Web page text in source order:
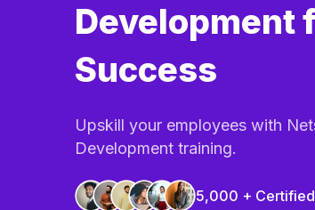
Development
Success
Upskill your employees with
Development training.
5,000 +